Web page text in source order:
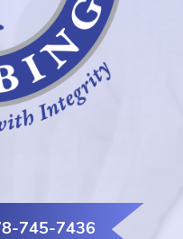
745-7436